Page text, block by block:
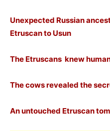
Unexpected Russian
Etruscan to Usun
The Etruscans knew
The cows revealed the
An untouched Etruscan